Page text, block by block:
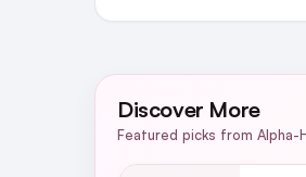
Order before 2pm
98% of all orders
WRITE
Discover More
Featured picks from Alpha-